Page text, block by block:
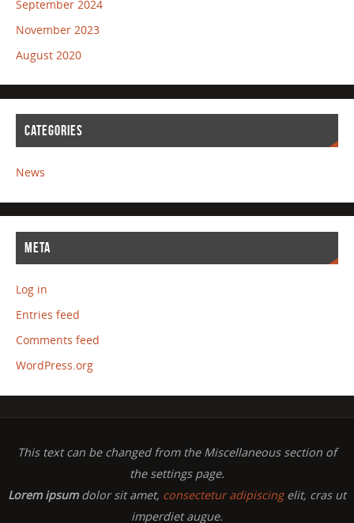
September 2024
November 2023
August 2020
CATEGORIES
News
META
Log in
Entries feed
Comments feed
WordPress.org
This text can be changed from the Miscellaneous section of
the settings page.
Lorem ipsumdolor sit amet, consectetur adipiscingelit, cras ut
imperdiet augue.